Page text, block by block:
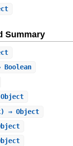
Summary
⇒ Object